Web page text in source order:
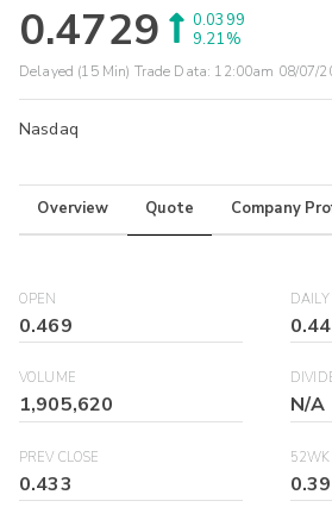
0.4729
0.0399
9.21%
Delayed (15 Min) Trade Data: 12:00am 08/07/
Nasdaq
Overview Quote Company
OPEN
0.469 0.44
VOLUME
1,905,620 N/A
PREV CLOSE
0.433
52WK
0.39